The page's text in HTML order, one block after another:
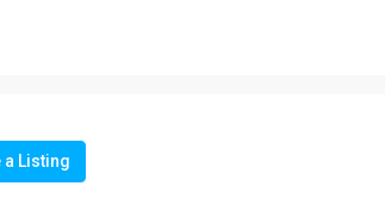
a Listing